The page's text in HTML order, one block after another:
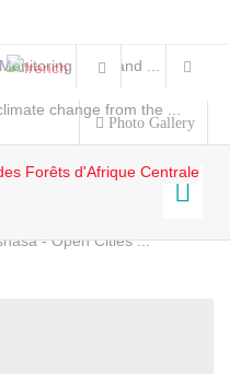
and Land ...
change from the ...
- Open Cities ...
Photo Gallery